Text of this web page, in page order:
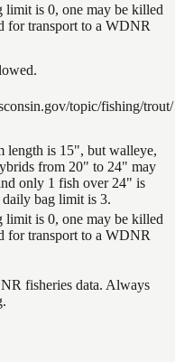
limit is 0, one may be killed
for transport to a WDNR
topic/fishing/trout/
length is 15", but walleye,
from 20" to 24" may
only 1 fish over 24" is
bag limit is 3.
limit is 0, one may be killed
for transport to a WDNR
fisheries data. Always